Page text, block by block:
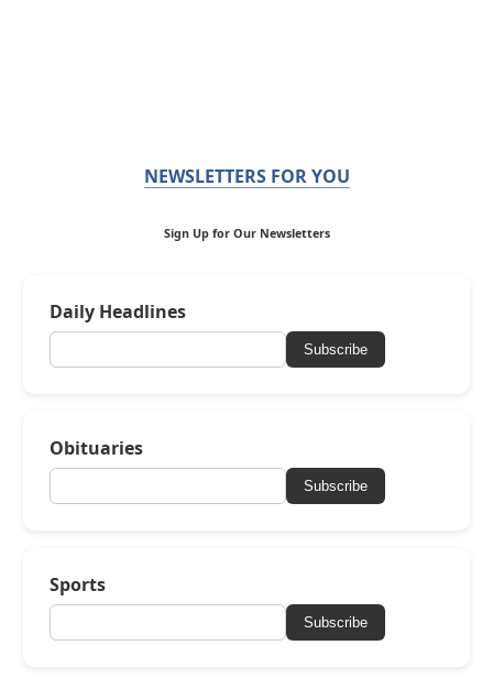
NEWSLETTERS FOR YOU
Sign Up for Our Newsletters
Daily Headlines
Subscribe
Obituaries
Subscribe
Sports
Subscribe